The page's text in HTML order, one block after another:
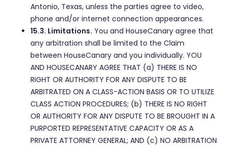
Antonio, Texas, unless the parties agree to video,
phone and/or internet connection appearances.
15.3. Limitations. You and HouseCanary agree that
any arbitration shall be limited to the Claim
between HouseCanary and you individually. YOU
AND HOUSECANARY AGREE THAT (a) THERE IS NO
RIGHT OR AUTHORITY FOR ANY DISPUTE TO BE
ARBITRATED ON A CLASS-ACTION BASIS OR TO UTILIZE
CLASS ACTION PROCEDURES; (b) THERE IS NO RIGHT
OR AUTHORITY FOR ANY DISPUTE TO BE BROUGHT IN A
PURPORTED REPRESENTATIVE CAPACITY OR AS A
PRIVATE ATTORNEY GENERAL; AND (c) NO ARBITRATION